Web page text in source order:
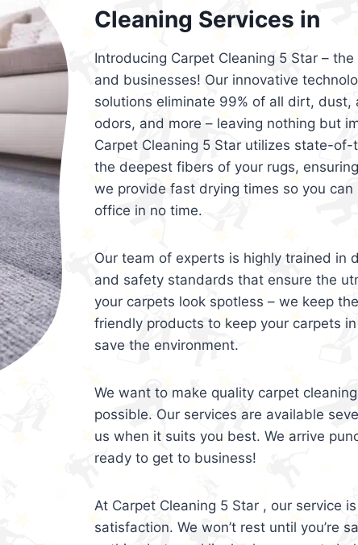
Cleaning Services in
Introducing Carpet Cleaning 5 Star –
and businesses! Our innovative
solutions eliminate 99% of all dirt, dust,
odors, and more – leaving nothing but
Carpet Cleaning 5 Star utilizes state-
the deepest fibers of your rugs,
we provide fast drying times so you
office in no time.
Our team of experts is highly trained in
and safety standards that ensure the
your carpets look spotless – we keep
friendly products to keep your carpets
save the environment.
We want to make quality carpet
possible. Our services are available
us when it suits you best. We arrive
ready to get to business!
At Carpet Cleaning 5 Star , our service
satisfaction. We won’t rest until you’re